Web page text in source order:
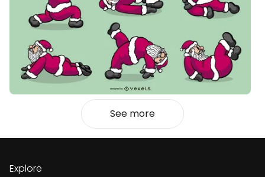
See more
Explore